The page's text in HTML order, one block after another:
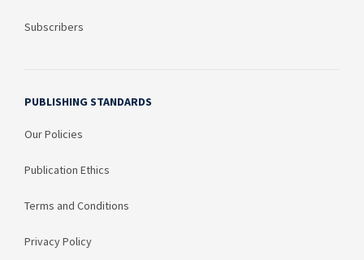
Subscribers
PUBLISHING STANDARDS
Our Policies
Publication Ethics
Terms and Conditions
Privacy Policy